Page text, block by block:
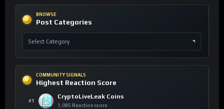
BROWSE
Post Categories
COMMUNITY SIGNALS
Highest Reaction Score
#1
CryptoLiveLeak Coins
1,085 Reaction score